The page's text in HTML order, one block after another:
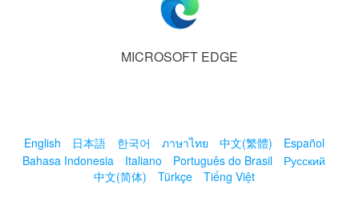
MICROSOFT EDGE
English 日本語 한국어 ภาษาไทย 中文(繁體)
Español
Bahasa Indonesia
Italiano Português do Brasil
Русский
中文(简体)
Türkçe Tiếng Việt